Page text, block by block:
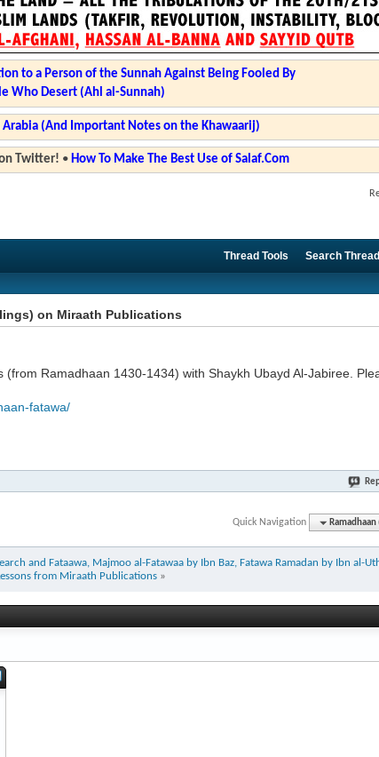
to a Person of the Sunnah Against Being Fooled By
Who Desert (Ahl al-Sunnah)
(And Important Notes on the Khawaarij)
Twitter! • How To Make The Best Use of Salaf.Com
Thread Tools Search Thread
on Miraath Publications
Ramadhaan 1430-1434) with Shaykh Ubayd Al-Jabiree.
fatawa/
Quick Navigation Ramadhaan
and Fataawa, Majmoo al-Fatawaa by Ibn Baz, Fatawa Ramadan by Ibn al-
from Miraath Publications »